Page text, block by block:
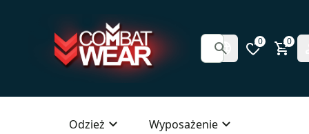
0 0
Odzież
Wyposażenie